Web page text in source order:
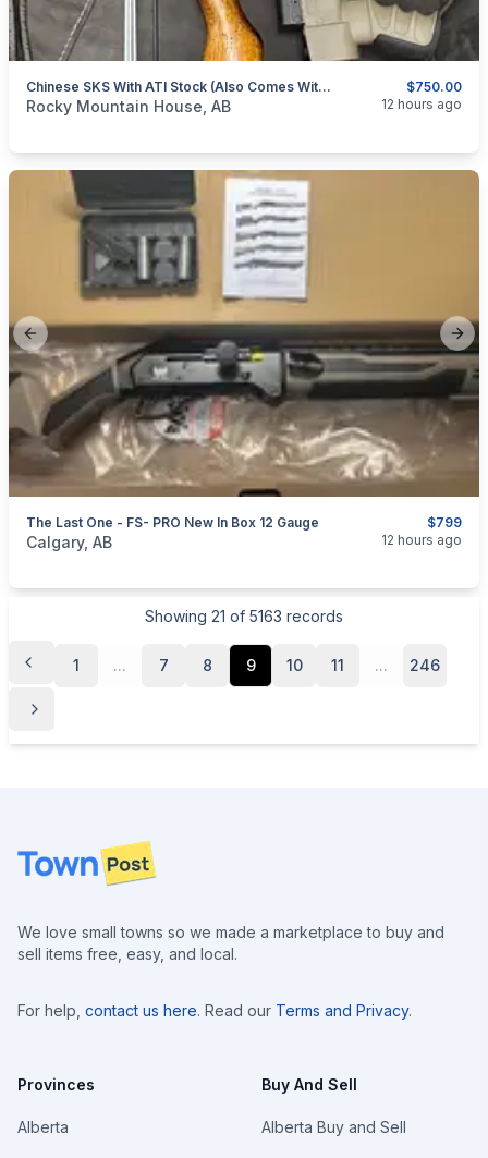
$750.00
Chinese SKS With ATI Stock (also Comes With Original Stock Etc, All Matching Numbers) OBO
categories:Sporting Goods Guns
Rocky Mountain House, AB 12 hours ago
Previous slide
$799
The Last One - FS- PRO New In Box 12 Gauge
categories: Sporting GoodsGuns
Calgary, AB 12 hours ago
Showing 21 of 5163 records
1 ... 7 8 9 10 11 ... 246
Footer
We love small towns so we made a marketplace to buy and
sell items free, easy, and local.
For help, contact us here. Read our Terms and Privacy.
Provinces
Alberta
Buy And Sell
Alberta Buy and Sell